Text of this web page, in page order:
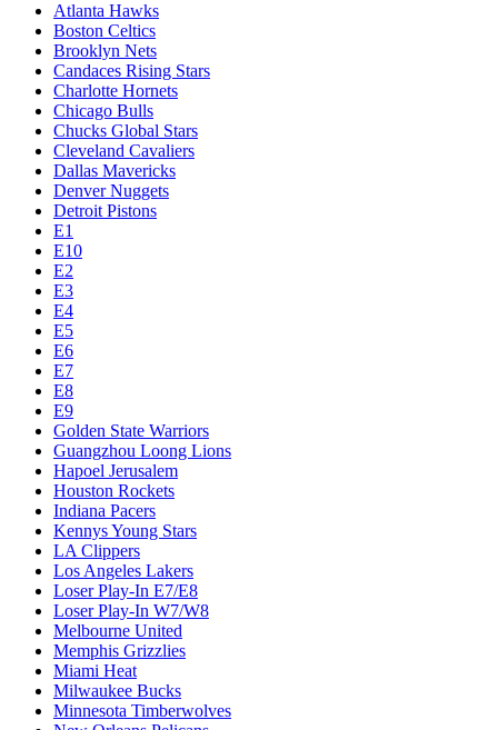
Atlanta Hawks
Boston Celtics
Brooklyn Nets
Candaces Rising Stars
Charlotte Hornets
Chicago Bulls
Chucks Global Stars
Cleveland Cavaliers
Dallas Mavericks
Denver Nuggets
Detroit Pistons
E1
E10
E2
E3
E4
E5
E6
E7
E8
E9
Golden State Warriors
Guangzhou Loong Lions
Hapoel Jerusalem
Houston Rockets
Indiana Pacers
Kennys Young Stars
LA Clippers
Los Angeles Lakers
Loser Play-In E7/E8
Loser Play-In W7/W8
Melbourne United
Memphis Grizzlies
Miami Heat
Milwaukee Bucks
Minnesota Timberwolves